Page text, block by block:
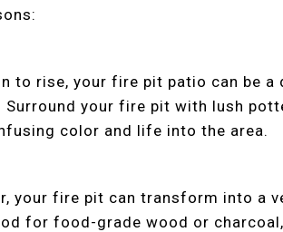
to rise, your fire pit patio can be
your fire pit with lush
color and life into the area.
your fire pit can transform into a
for food-grade wood or